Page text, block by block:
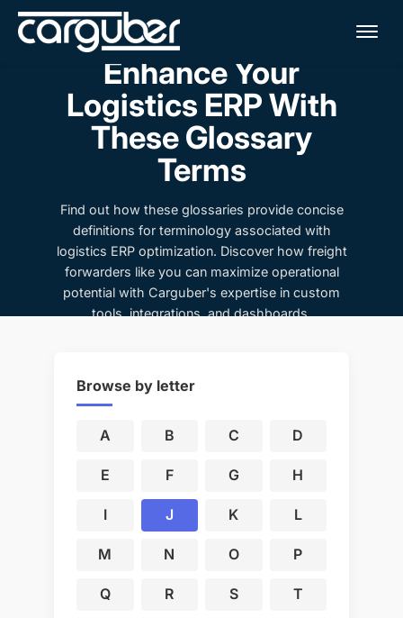
Enhance Your
Logistics ERP With
These Glossary
Terms
Find out how these glossaries provide concise
definitions for terminology associated with
logistics ERP optimization. Discover how freight
forwarders like you can maximize operational
potential with Carguber's expertise in custom
tools, integrations, and dashboards.
Browse by letter
A B C D
E F G H
I J K L
M N O P
Q R S T